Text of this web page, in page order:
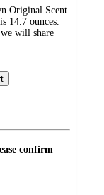
Original Scent
14.7 ounces.
will share
confirm